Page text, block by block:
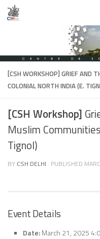
Skip to content
[CSH WORKSHOP] GRIEF AND
COLONIAL NORTH INDIA (E.
[CSH Workshop]
Muslim
Tignol)
BY CSH DELHI · PUBLISHED
Event Details
Date:March 21, 2025